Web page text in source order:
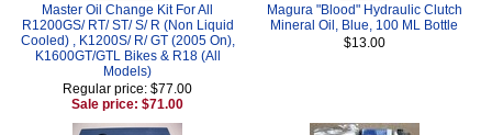
Master Oil Change Kit For All
R1200GS/ RT/ ST/ S/ R (Non Liquid
Cooled) , K1200S/ R/ GT (2005 On),
K1600GT/GTL Bikes & R18 (All
Models)
Regular price: $77.00
Sale price: $71.00
Magura "Blood" Hydraulic Clutch
Mineral Oil, Blue, 100 ML Bottle
$13.00